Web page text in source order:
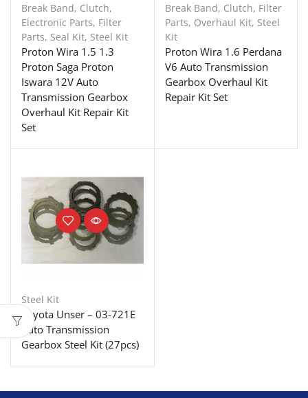
Break Band, Clutch,
Electronic Parts, Filter
Parts, Seal Kit, Steel Kit
Proton Wira 1.5 1.3
Proton Saga Proton
Iswara 12V Auto
Transmission Gearbox
Overhaul Kit Repair Kit
Set
Break Band, Clutch, Filter
Parts, Overhaul Kit, Steel
Kit
Proton Wira 1.6 Perdana
V6 Auto Transmission
Gearbox Overhaul Kit
Repair Kit Set
Steel Kit
Toyota Unser – 03-721E
Auto Transmission
Gearbox Steel Kit (27pcs)